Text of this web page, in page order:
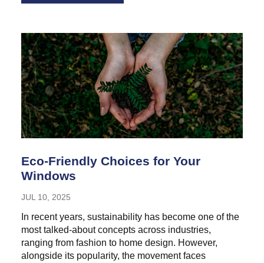
Eco-Friendly Choices for Your
Windows
JUL 10, 2025
In recent years, sustainability has become one of the
most talked-about concepts across industries,
ranging from fashion to home design. However,
alongside its popularity, the movement faces